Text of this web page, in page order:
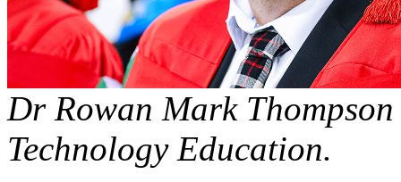
Dr Rowan Mark
Technology Education.